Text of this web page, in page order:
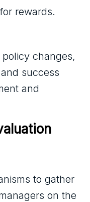
rewards.
changes,
success
and
to gather
on the